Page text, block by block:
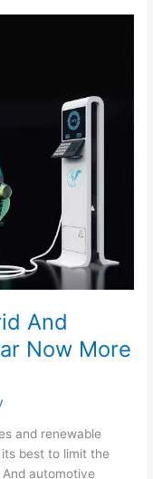
And
Now More
and renewable
best to limit the
automotive